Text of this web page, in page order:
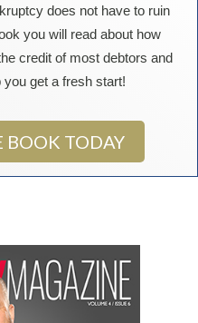
does not have to ruin
you will read about how
credit of most debtors and
get a fresh start!
BOOK TODAY